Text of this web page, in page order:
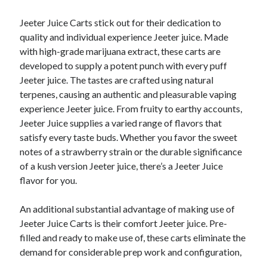
Jeeter Juice Carts stick out for their dedication to
quality and individual experience Jeeter juice. Made
with high-grade marijuana extract, these carts are
developed to supply a potent punch with every puff
Jeeter juice. The tastes are crafted using natural
terpenes, causing an authentic and pleasurable vaping
experience Jeeter juice. From fruity to earthy accounts,
Jeeter Juice supplies a varied range of flavors that
satisfy every taste buds. Whether you favor the sweet
notes of a strawberry strain or the durable significance
of a kush version Jeeter juice, there’s a Jeeter Juice
flavor for you.
An additional substantial advantage of making use of
Jeeter Juice Carts is their comfort Jeeter juice. Pre-
filled and ready to make use of, these carts eliminate the
demand for considerable prep work and configuration,